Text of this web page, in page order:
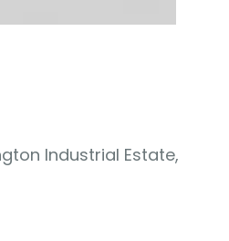
Industrial Estate,